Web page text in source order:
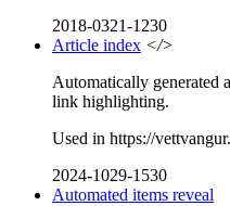
2018-0321-1230
Article index </>
Automatically generated
link highlighting.
Used in https://
2024-1029-1530
Automated items reveal